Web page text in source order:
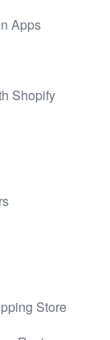
Apps
Shopify
Store